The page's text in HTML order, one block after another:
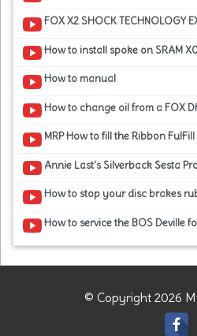
FOX X2 SHOCK TECHNOLOGY
How to install spoke on SRAM
How to manual
How to change oil from a FOX
MRP How to fill the Ribbon
Annie Last's Silverback Sesta
How to stop your disc brakes
How to service the BOS Deville
© Copyright 2026